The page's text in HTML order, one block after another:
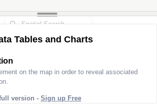
Tables and Charts
on the map in order to reveal associated
version - Sign up Free